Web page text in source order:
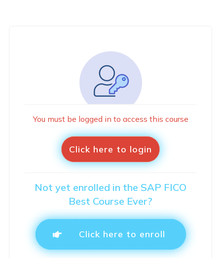
You must be logged in to access this course
Click here to login
Not yet enrolled in the SAP FICO
Best Course Ever?
Click here to enroll